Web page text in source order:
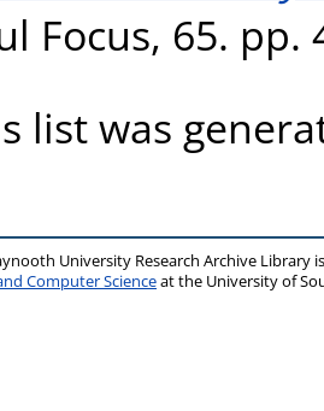
Focus, 65. pp.
list was
University Research Archive Library
Computer Scienceat the University of